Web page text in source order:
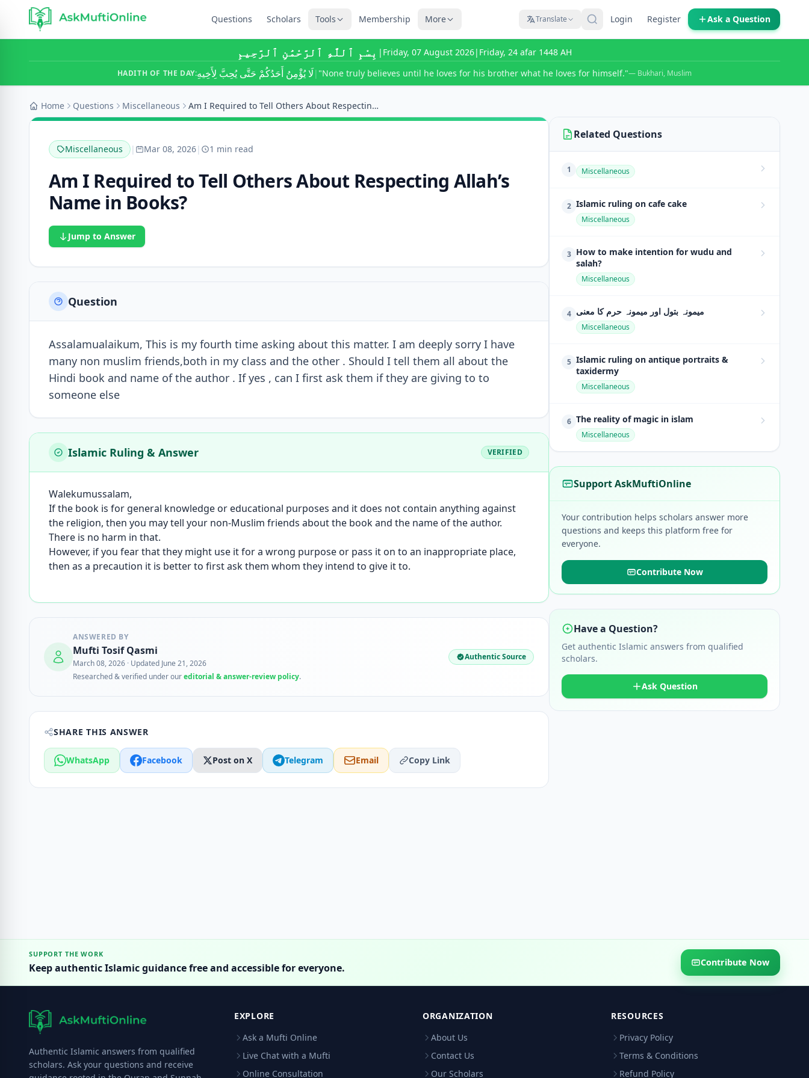
Questions Scholars Tools Membership More Translate Login Register Ask a Question
بِسْمِ ٱللَّٰهِ ٱلرَّحْمَٰنِ ٱلرَّحِيمِ | Friday, 07 August 2026| Friday, 24 afar 1448 AH
HADITH OF THE DAY:لَا يُؤْمِنُ أَحَدُكُمْ حَتَّى يُحِبَّ لِأَخِيهِ | "None truly believes until he loves for his brother what he loves for himself."— Bukhari, Muslim
Home Questions Miscellaneous Am I Required to Tell Others About Respecting Alla...
Miscellaneous | Mar 08, 2026| 1 min read
Am I Required to Tell Others About Respecting Allah’s
Name in Books?
Jump to Answer
Question
Assalamualaikum, This is my fourth time asking about this matter. I am deeply sorry I have
many non muslim friends,both in my class and the other . Should I tell them all about the
Hindi book and name of the author . If yes , can I first ask them if they are giving to to
someone else
Islamic Ruling & Answer VERIFIED
Walekumussalam,
If the book is for general knowledge or educational purposes and it does not contain anything against
the religion, then you may tell your non-Muslim friends about the book and the name of the author.
There is no harm in that.
However, if you fear that they might use it for a wrong purpose or pass it on to an inappropriate place,
then as a precaution it is better to first ask them whom they intend to give it to.
ANSWERED BY
Mufti Tosif Qasmi
March 08, 2026 · Updated June 21, 2026
Researched & verified under oureditorial & answer-review policy.
Authentic Source
SHARE THIS ANSWER
WhatsApp Facebook Post on X Telegram Email Copy Link
Related Questions
1 Miscellaneous
2 Islamic ruling on cafe cake
Miscellaneous
3 How to make intention for wudu and
salah?
Miscellaneous
4 میمونہ بتول اور میمونہ حرم کا معنی
Miscellaneous
5 Islamic ruling on antique portraits &
taxidermy
Miscellaneous
6 The reality of magic in islam
Miscellaneous
Support AskMuftiOnline
Your contribution helps scholars answer more
questions and keeps this platform free for
everyone.
Contribute Now
Have a Question?
Get authentic Islamic answers from qualified
scholars.
Ask Question
SUPPORT THE WORK
Keep authentic Islamic guidance free and accessible for everyone. Contribute Now
Authentic Islamic answers from qualified
scholars. Ask your questions and receive
EXPLORE
Ask a Mufti Online
Live Chat with a Mufti
Online Consultation
ORGANIZATION
About Us
Contact Us
Our Scholars
RESOURCES
Privacy Policy
Terms & Conditions
Refund Policy